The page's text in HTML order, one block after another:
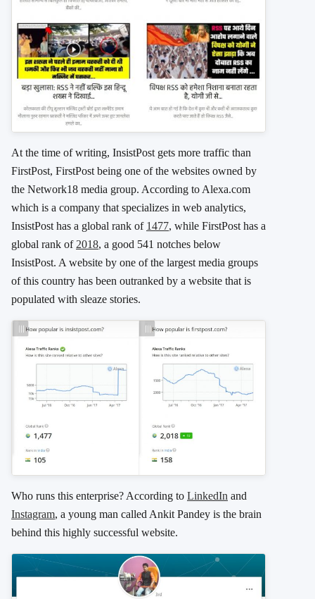
At the time of writing, InsistPost gets more traffic than
FirstPost, FirstPost being one of the websites owned by
the Network18 media group. According to Alexa.com
which is a company that specializes in web analytics,
InsistPost has a global rank of 1477, while FirstPost has a
global rank of 2018, a good 541 notches below
InsistPost. A website by one of the largest media groups
of this country has been outranked by a website that is
populated with sleaze stories.
Who runs this enterprise? According to LinkedIn and
Instagram, a young man called Ankit Pandey is the brain
behind this highly successful website.